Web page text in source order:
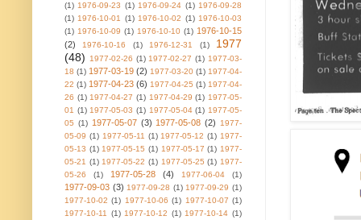
(1) 1976-09-23 (1) 1976-09-24 (1) 1976-09-28
(1) 1976-10-01 (1) 1976-10-02 (1) 1976-10-03
(1) 1976-10-09 (1) 1976-10-10 (1) 1976-10-15
(2)
1976-10-16 (1) 1976-12-31 (1)
1977
(48)
1977-02-26 (1) 1977-02-27 (1) 1977-03-
18 (1) 1977-03-19 (2) 1977-03-20 (1) 1977-04-
22 (1) 1977-04-23 (6) 1977-04-25 (1) 1977-04-
26 (1) 1977-04-27 (1) 1977-04-29 (1) 1977-05-
01 (1) 1977-05-03 (1) 1977-05-04 (1) 1977-05-
05 (1) 1977-05-07 (3) 1977-05-08 (2)
1977-
05-09 (1) 1977-05-11 (1) 1977-05-12 (1) 1977-
05-13 (1) 1977-05-15 (1) 1977-05-17 (1) 1977-
05-21 (1) 1977-05-22 (1) 1977-05-25 (1) 1977-
05-26
(1) 1977-05-28 (4) 1977-06-04 (1)
1977-09-03 (3) 1977-09-28 (1) 1977-09-29 (1)
1977-10-02 (1) 1977-10-06 (1) 1977-10-07 (1)
1977-10-11
(1) 1977-10-12 (1) 1977-10-14 (1)